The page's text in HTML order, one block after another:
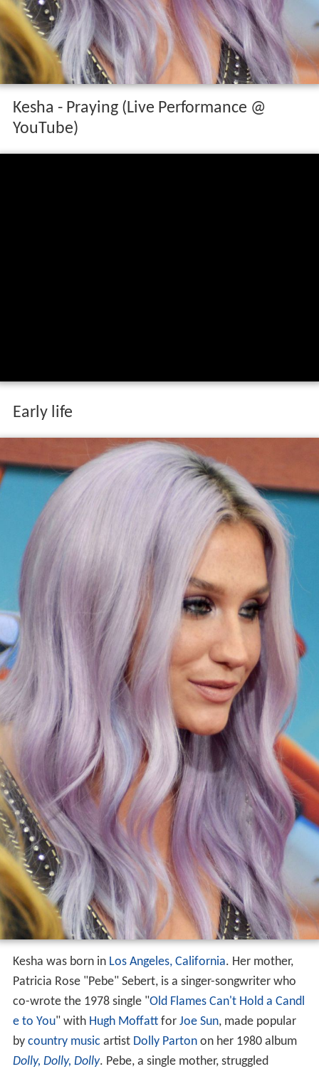
Kesha - Praying (Live Performance @
YouTube)
Early life
Kesha was born in Los Angeles, California. Her mother,
Patricia Rose "Pebe" Sebert, is a singer-songwriter who
co-wrote the 1978 single "Old Flames Can't Hold a Candl
e to You" with Hugh Moffattfor Joe Sun, made popular
by country music artist Dolly Partonon her 1980 album
Dolly, Dolly, Dolly. Pebe, a single mother, struggled